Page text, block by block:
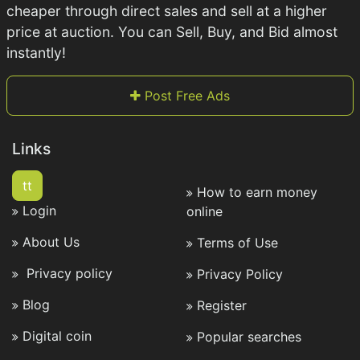
cheaper through direct sales and sell at a higher
price at auction. You can Sell, Buy, and Bid almost
instantly!
Post Free Ads
Links
tt
Login
About Us
Privacy policy
Blog
Digital coin
How to earn money
online
Terms of Use
Privacy Policy
Register
Popular searches